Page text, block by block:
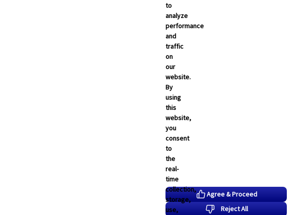
Education Resources
Employee Navigator Updates
Word & Brown News
John & Rusty Report
to
analyze
performance
and
traffic
on
our
website.
By
using
this
website,
you
consent
to
the
real-
time
collection,
storage,
use,
Agree & Proceed
Reject All